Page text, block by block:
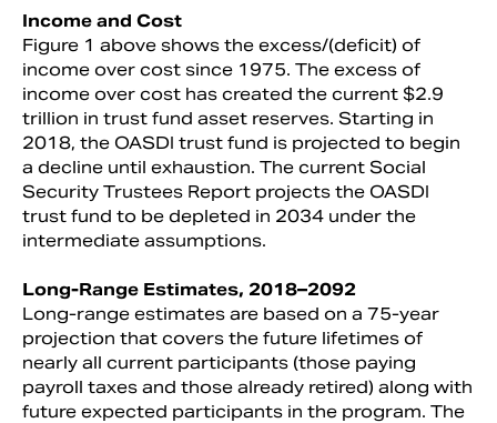
Income and Cost
Figure 1 above shows the excess/(deficit) of
income over cost since 1975. The excess of
income over cost has created the current $2.9
trillion in trust fund asset reserves. Starting in
2018, the OASDI trust fund is projected to begin
a decline until exhaustion. The current Social
Security Trustees Report projects the OASDI
trust fund to be depleted in 2034 under the
intermediate assumptions.
Long-Range Estimates, 2018–2092
Long-range estimates are based on a 75-year
projection that covers the future lifetimes of
nearly all current participants (those paying
payroll taxes and those already retired) along with
future expected participants in the program. The